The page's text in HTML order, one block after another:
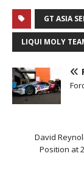
GT ASIA
LIQUI MOLY
David
Position at